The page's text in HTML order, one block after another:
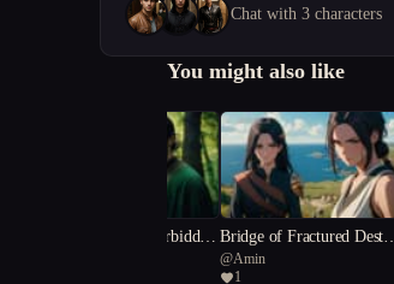
Chat with 3 characters
You might also like
Whispers of the Forbidden Bridge of Fractured
ies
@Amin
1